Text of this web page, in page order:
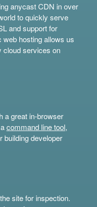
anycast CDN in over
to quickly serve
and support for
hosting allows us
cloud services on
a great in-browser
command line tool,
building developer
site for inspection.